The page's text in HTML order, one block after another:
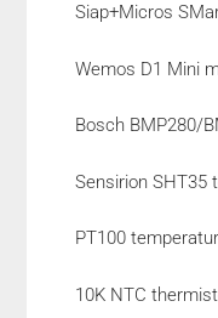
Siap+Micros
Wemos D1 Mini
Bosch BMP280/
Sensirion SHT35
PT100
10K NTC